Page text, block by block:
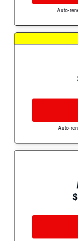
Auto-
Auto-